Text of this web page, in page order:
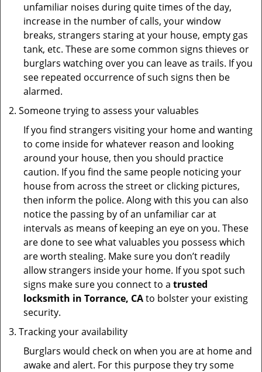
unfamiliar noises during quite times of the day,
increase in the number of calls, your window
breaks, strangers staring at your house, empty gas
tank, etc. These are some common signs thieves or
burglars watching over you can leave as trails. If you
see repeated occurrence of such signs then be
alarmed.
Someone trying to assess your valuables
If you find strangers visiting your home and wanting
to come inside for whatever reason and looking
around your house, then you should practice
caution. If you find the same people noticing your
house from across the street or clicking pictures,
then inform the police. Along with this you can also
notice the passing by of an unfamiliar car at
intervals as means of keeping an eye on you. These
are done to see what valuables you possess which
are worth stealing. Make sure you don’t readily
allow strangers inside your home. If you spot such
signs make sure you connect to a trusted
locksmith in Torrance, CAto bolster your existing
security.
Tracking your availability
Burglars would check on when you are at home and
awake and alert. For this purpose they try some